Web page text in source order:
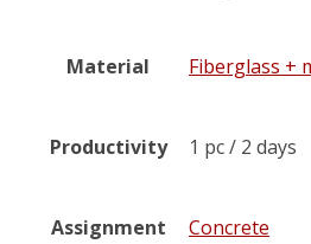
Material Fiberglass +
Productivity 1 pc / 2 days
Assignment Concrete